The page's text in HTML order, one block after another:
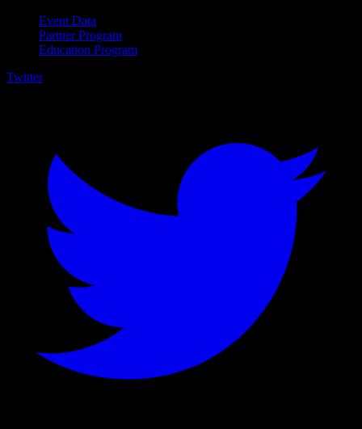
Event Data
Partner Program
Education Program
Twitter